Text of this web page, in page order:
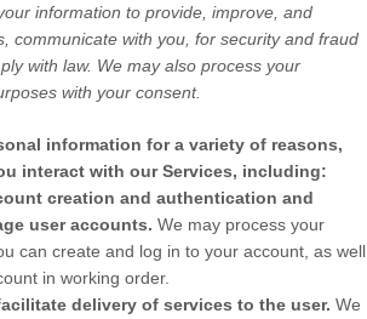
information to provide, improve, and
communicate with you, for security and fraud
with law. We may also process your
with your consent.
information for a variety of reasons,
interact with our Services, including:
creation and authentication and
user accounts. We may process your
can create and log in to your account, as well
in working order.
delivery of services to the user. We